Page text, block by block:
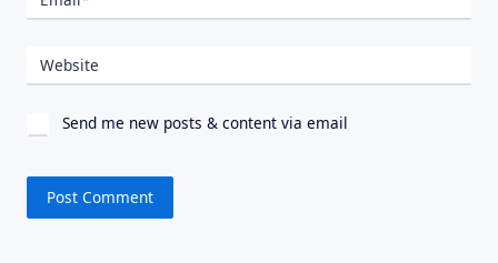
Website
Send me new posts & content via email